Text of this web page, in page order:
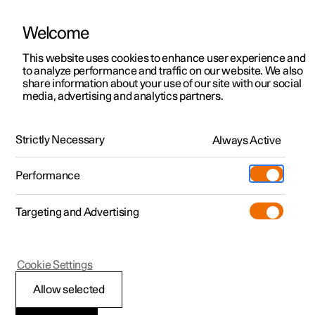
ManualVideo gallerySoftware updates
Polestar 2 - 2025
Welcome
This website uses cookies to enhance user experience and
to analyze performance and traffic on our website. We also
share information about your use of our site with our social
media, advertising and analytics partners.
Strictly Necessary Always Active
Performance
Targeting and Advertising
Allow selected
Cookie Settings